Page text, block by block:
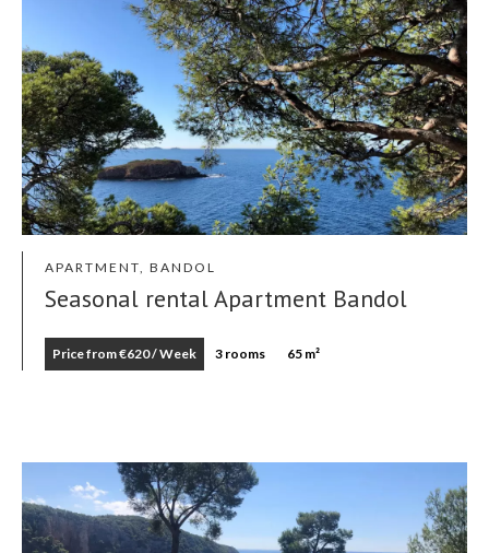
APARTMENT, BANDOL
Seasonal rental Apartment Bandol
Price from €620 / Week 3 rooms 65 m²